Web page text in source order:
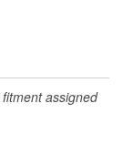
assigned